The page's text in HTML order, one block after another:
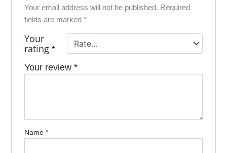
Your email address will not be published. Required
fields are marked *
Your
rating *
Your review *
Name *